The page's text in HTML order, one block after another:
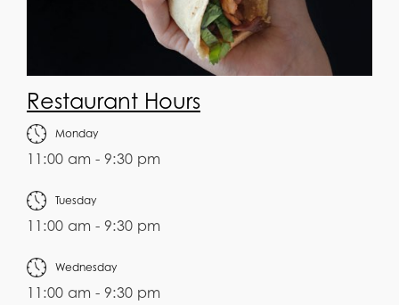
Restaurant Hours
Monday
11:00 am - 9:30 pm
Tuesday
11:00 am - 9:30 pm
Wednesday
11:00 am - 9:30 pm